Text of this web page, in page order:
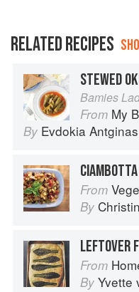
RELATED RECIPES
STEWED
Bamies
From My Big
By Evdokia Antginas
From
By
LEFTOVER
From Home Made
By Yvette